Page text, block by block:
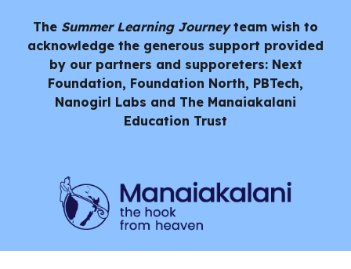
The Summer Learning Journeyteam wish to
acknowledge the generous support provided
by our partners and supporeters: Next
Foundation, Foundation North, PBTech,
Nanogirl Labs and The Manaiakalani
Education Trust